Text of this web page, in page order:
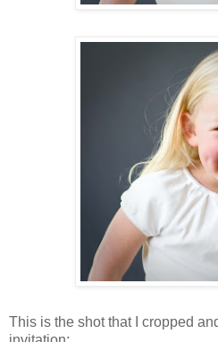
This is the shot that I cropped